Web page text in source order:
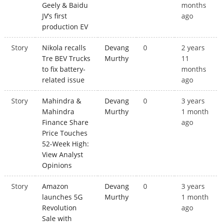
Geely & Baidu
JV’s first
production EV
months
ago
Story
Nikola recalls
Tre BEV Trucks
to fix battery-
related issue
Devang
Murthy
0
2 years
11
months
ago
Story
Mahindra &
Mahindra
Finance Share
Price Touches
52-Week High:
View Analyst
Opinions
Devang
Murthy
0
3 years
1 month
ago
Story
Amazon
launches 5G
Revolution
Sale with
Devang
Murthy
0
3 years
1 month
ago